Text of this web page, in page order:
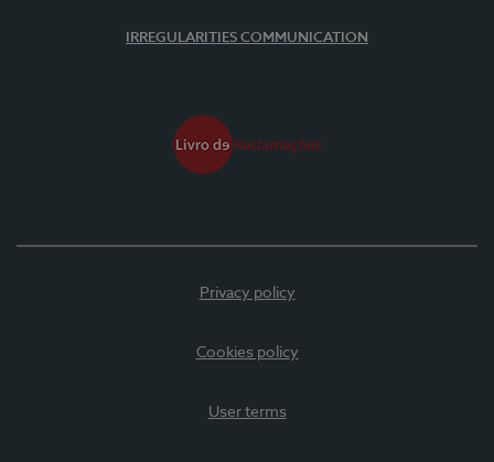
IRREGULARITIES COMMUNICATION
Privacy policy
Cookies policy
User terms